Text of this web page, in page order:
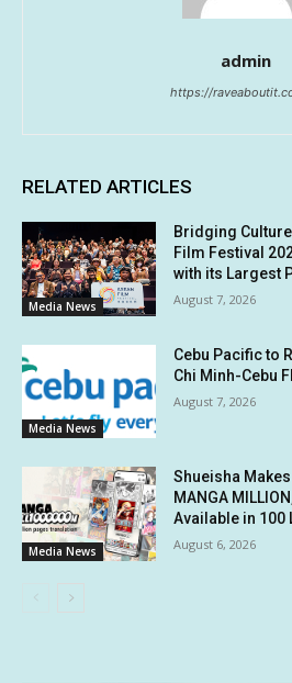
admin
https://
RELATED ARTICLES
Media News
Bridging
Film Festival
with its Largest
August 7, 2026
Media News
Cebu Pacific to
Chi Minh-Cebu
August 7, 2026
Media News
Shueisha
MANGA
Available in 100
August 6, 2026